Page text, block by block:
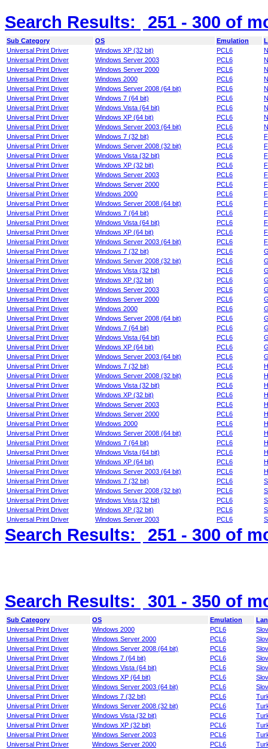
Search Results: 251 - 300 of
Sub Category OS Emulation
Universal Print Driver
Windows XP (32 bit) PCL6
Universal Print Driver
Windows Server 2003 PCL6
Universal Print Driver
Windows Server 2000 PCL6
Universal Print Driver
Windows 2000 PCL6
Universal Print Driver
Windows Server 2008 (64 bit) PCL6
Universal Print Driver
Windows 7 (64 bit) PCL6
Universal Print Driver
Windows Vista (64 bit) PCL6
Universal Print Driver
Windows XP (64 bit) PCL6
Universal Print Driver
Windows Server 2003 (64 bit) PCL6
Universal Print Driver
Windows 7 (32 bit) PCL6
Universal Print Driver
Windows Server 2008 (32 bit) PCL6
Universal Print Driver
Windows Vista (32 bit) PCL6
Universal Print Driver
Windows XP (32 bit) PCL6
Universal Print Driver
Windows Server 2003 PCL6
Universal Print Driver
Windows Server 2000 PCL6
Universal Print Driver
Windows 2000 PCL6
Universal Print Driver
Windows Server 2008 (64 bit) PCL6
Universal Print Driver
Windows 7 (64 bit) PCL6
Universal Print Driver
Windows Vista (64 bit) PCL6
Universal Print Driver
Windows XP (64 bit) PCL6
Universal Print Driver
Windows Server 2003 (64 bit) PCL6
Universal Print Driver
Windows 7 (32 bit) PCL6
Universal Print Driver
Windows Server 2008 (32 bit) PCL6
Universal Print Driver
Windows Vista (32 bit) PCL6
Universal Print Driver
Windows XP (32 bit) PCL6
Universal Print Driver
Windows Server 2003 PCL6
Universal Print Driver
Windows Server 2000 PCL6
Universal Print Driver
Windows 2000 PCL6
Universal Print Driver
Windows Server 2008 (64 bit) PCL6
Universal Print Driver
Windows 7 (64 bit) PCL6
Universal Print Driver
Windows Vista (64 bit) PCL6
Universal Print Driver
Windows XP (64 bit) PCL6
Universal Print Driver
Windows Server 2003 (64 bit) PCL6
Universal Print Driver
Windows 7 (32 bit) PCL6
Universal Print Driver
Windows Server 2008 (32 bit) PCL6
Universal Print Driver
Windows Vista (32 bit) PCL6
Universal Print Driver
Windows XP (32 bit) PCL6
Universal Print Driver
Windows Server 2003 PCL6
Universal Print Driver
Windows Server 2000 PCL6
Universal Print Driver
Windows 2000 PCL6
Universal Print Driver
Windows Server 2008 (64 bit) PCL6
Universal Print Driver
Windows 7 (64 bit) PCL6
Universal Print Driver
Windows Vista (64 bit) PCL6
Universal Print Driver
Windows XP (64 bit) PCL6
Universal Print Driver
Windows Server 2003 (64 bit) PCL6
Universal Print Driver
Windows 7 (32 bit) PCL6
Universal Print Driver
Windows Server 2008 (32 bit) PCL6
Universal Print Driver
Windows Vista (32 bit) PCL6
Universal Print Driver
Windows XP (32 bit) PCL6
Universal Print Driver
Windows Server 2003 PCL6
Search Results: 251 - 300 of
Search Results: 301 - 350 of
Sub Category OS Emulation
Universal Print Driver
Windows 2000 PCL6
Universal Print Driver
Windows Server 2000 PCL6
Universal Print Driver
Windows Server 2008 (64 bit) PCL6
Universal Print Driver
Windows 7 (64 bit) PCL6
Universal Print Driver
Windows Vista (64 bit) PCL6
Universal Print Driver
Windows XP (64 bit) PCL6
Universal Print Driver
Windows Server 2003 (64 bit) PCL6
Universal Print Driver
Windows 7 (32 bit) PCL6
Universal Print Driver
Windows Server 2008 (32 bit) PCL6
Universal Print Driver
Windows Vista (32 bit) PCL6
Universal Print Driver
Windows XP (32 bit) PCL6
Universal Print Driver
Windows Server 2003 PCL6
Universal Print Driver
Windows Server 2000 PCL6